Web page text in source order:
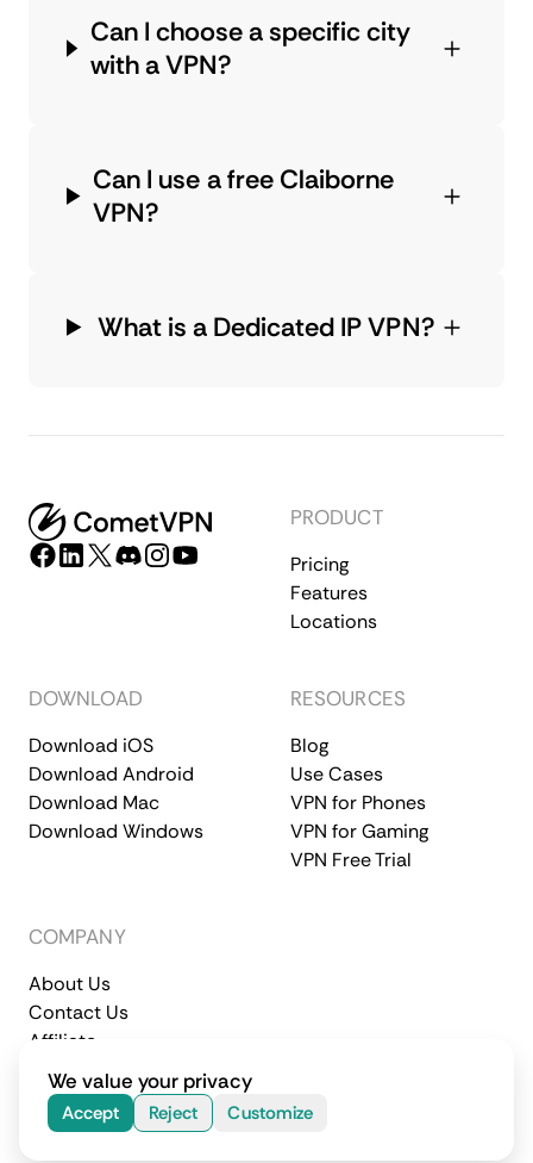
Can I choose a specific city
with a VPN?
Can I use a free Claiborne
VPN?
What is a Dedicated IP VPN?
PRODUCT
Pricing
Features
Locations
DOWNLOAD
Download iOS
Download Android
Download Mac
Download Windows
RESOURCES
Blog
Use Cases
VPN for Phones
VPN for Gaming
VPN Free Trial
COMPANY
About Us
Contact Us
Affiliate
Terms of Service
Privacy Policy
© 2026 CometVPN. All rights reserved.
We value your privacy
Accept Reject Customize